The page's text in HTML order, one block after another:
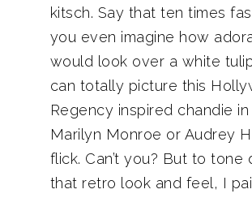
kitsch. Say that ten times
you even imagine how
would look over a white
can totally picture this
Regency inspired chandie in
Marilyn Monroe or Audrey
flick. Can’t you? But to tone
that retro look and feel, I